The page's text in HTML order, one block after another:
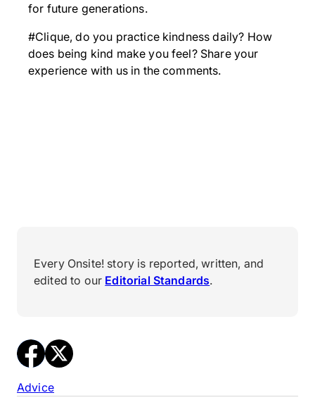
for future generations.
#Clique, do you practice kindness daily? How
does being kind make you feel? Share your
experience with us in the comments.
Every Onsite! story is reported, written, and
edited to our Editorial Standards.
Advice